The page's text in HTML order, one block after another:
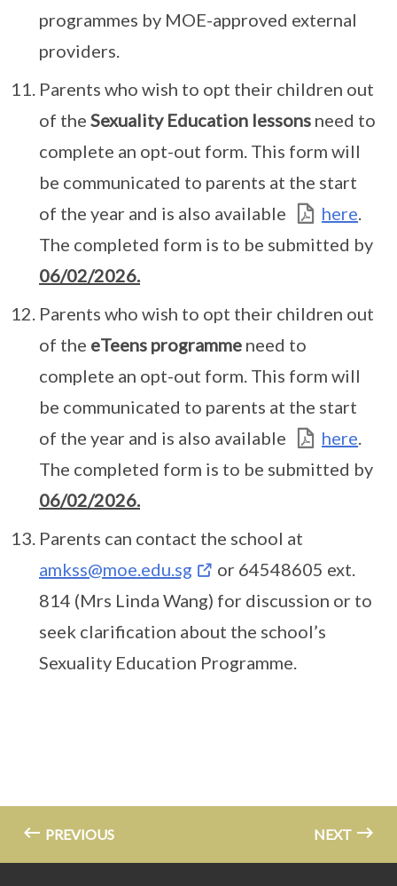
programmes by MOE-approved external
providers.
Parents who wish to opt their children out
of the Sexuality Education lessons need to
complete an opt-out form. This form will
be communicated to parents at the start
of the year and is also available
here
The completed form is to be submitted by
06/02/2026.
Parents who wish to opt their children out
of the eTeens programme need to
complete an opt-out form. This form will
be communicated to parents at the start
of the year and is also available
here
The completed form is to be submitted by
06/02/2026.
Parents can contact the school at
amkss@moe.edu.sg
or 64548605 ext.
814 (Mrs Linda Wang) for discussion or to
seek clarification about the school’s
Sexuality Education Programme.
PREVIOUS NEXT